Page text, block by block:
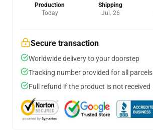
Production
Today
Shipping
Jul. 26
Secure transaction
Worldwide delivery to your doorstep
Tracking number provided for all parcels
Full refund if the product is not received